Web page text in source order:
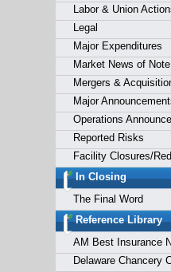
Labor & Union
Legal
Major Expenditures
Market News of Note
Mergers &
Major
Operations
Reported Risks
Facility Closures/
In Closing
The Final Word
Reference Library
AM Best Insurance
Delaware Chancery